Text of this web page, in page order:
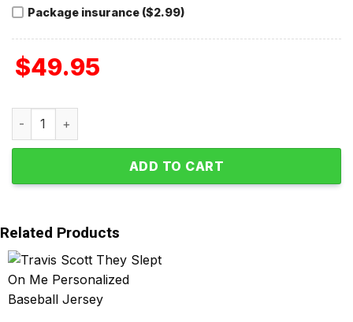
Package insurance ($2.99)
$49.95
Travis Scott They Slept On Me Baseball Jacket quantity
ADD TO CART
Related Products